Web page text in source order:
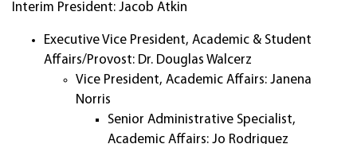
Interim President: Jacob Atkin
Executive Vice President, Academic & Student
Affairs/Provost: Dr. Douglas Walcerz
Vice President, Academic Affairs: Janena
Norris
Senior Administrative Specialist,
Academic Affairs: Jo Rodriguez